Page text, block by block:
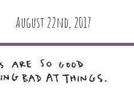
August 22nd, 2017